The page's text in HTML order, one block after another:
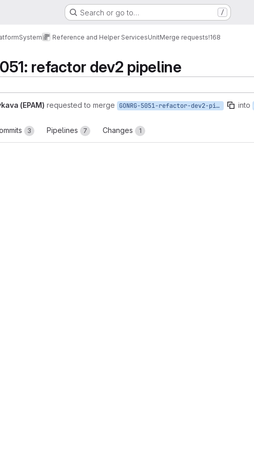
Search or go to… /
System Reference and Helper ServicesUnitMerge requests!168
refactor dev2 pipeline
(EPAM) requested to merge GONRG-5051-refactor-dev2-pipeline into
3 Pipelines 7 Changes 1